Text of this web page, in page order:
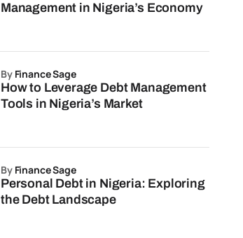
Management in Nigeria’s Economy
How to Leverage Debt Management
Tools in Nigeria’s Market
by Finance Sage
Personal Debt in Nigeria: Exploring
the Debt Landscape
by Finance Sage